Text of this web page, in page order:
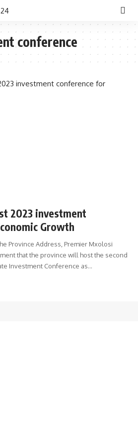
conference
2023 investment
Growth
Province Address, Premier Mxolosi
that the province will host the second
Investment Conference as…